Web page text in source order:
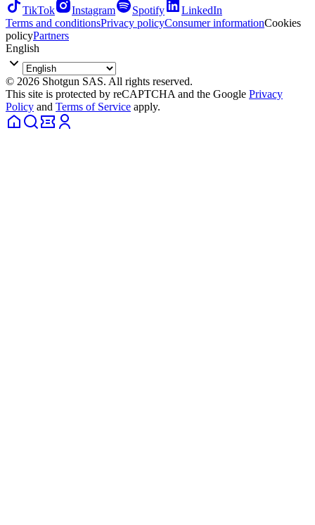
TikTok Instagram Spotify
LinkedIn
Terms and conditionsPrivacy policyConsumer informationCookies
policyPartners
English
© 2026 Shotgun SAS. All rights reserved.
This site is protected by reCAPTCHA and the Google Privacy
Policy and Terms of Service apply.